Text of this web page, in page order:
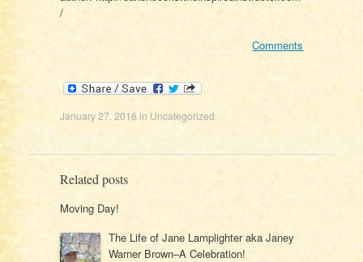
/
Comments
January 27, 2016 in Uncategorized
Related posts
Moving Day!
The Life of Jane Lamplighter aka Janey
Warner Brown–A Celebration!